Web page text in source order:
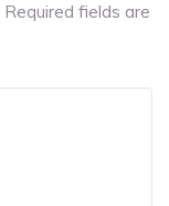
Required fields are